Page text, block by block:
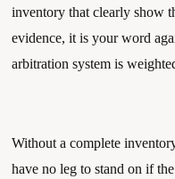
inventory that clearly show
evidence, it is your word
arbitration system is
Without a complete
have no leg to stand on if